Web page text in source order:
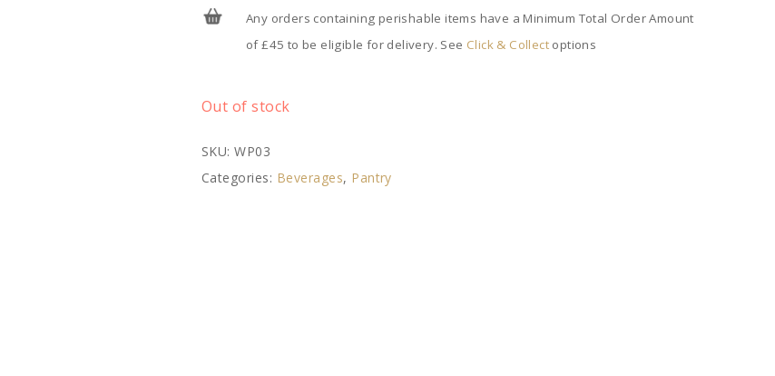
Any orders containing perishable items have a Minimum Total Order Amount
of £45 to be eligible for delivery. See Click & Collect options
Out of stock
SKU:WP03
Categories: Beverages, Pantry